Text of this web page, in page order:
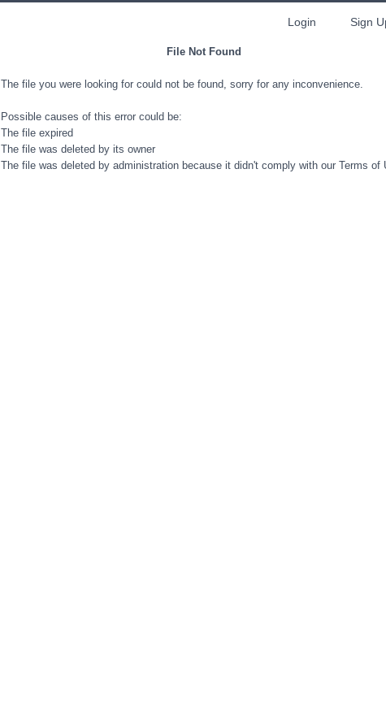
Login Sign
File Not Found
The file you were looking for could not be found, sorry for any inconvenience.
Possible causes of this error could be:
The file expired
The file was deleted by its owner
The file was deleted by administration because it didn't comply with our Terms of